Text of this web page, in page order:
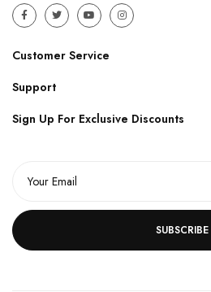
Customer Service
Support
Sign Up For Exclusive Discounts
SUBSCRIBE